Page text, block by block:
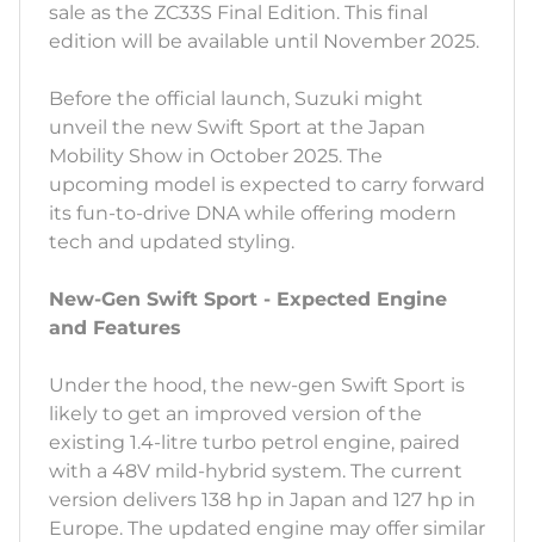
sale as the ZC33S Final Edition. This final
edition will be available until November 2025.
Before the official launch, Suzuki might
unveil the new Swift Sport at the Japan
Mobility Show in October 2025. The
upcoming model is expected to carry forward
its fun-to-drive DNA while offering modern
tech and updated styling.
New-Gen Swift Sport - Expected Engine
and Features
Under the hood, the new-gen Swift Sport is
likely to get an improved version of the
existing 1.4-litre turbo petrol engine, paired
with a 48V mild-hybrid system. The current
version delivers 138 hp in Japan and 127 hp in
Europe. The updated engine may offer similar